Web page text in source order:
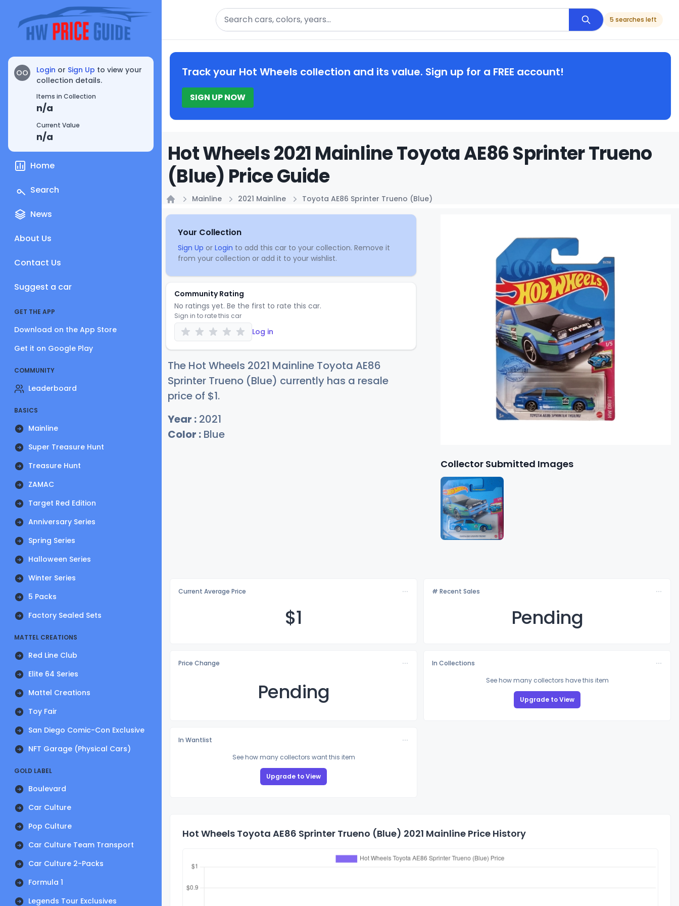
OO Login or Sign Up to view your
collection details.
Items in Collection
n/a
Current Value
n/a
Home
Search
News
About Us
Contact Us
Suggest a car
GET THE APP
Download on the App Store
Get it on Google Play
COMMUNITY
Leaderboard
BASICS
Mainline
Super Treasure Hunt
Treasure Hunt
ZAMAC
Target Red Edition
Anniversary Series
Spring Series
Halloween Series
Winter Series
5 Packs
Factory Sealed Sets
MATTEL CREATIONS
Red Line Club
Elite 64 Series
Mattel Creations
Toy Fair
San Diego Comic-Con Exclusive
NFT Garage (Physical Cars)
GOLD LABEL
Boulevard
Car Culture
Pop Culture
Car Culture Team Transport
Car Culture 2-Packs
Formula 1
Legends Tour Exclusives
Search
5 searches left
Track your Hot Wheels collection and its value. Sign up for a FREE account!
SIGN UP NOW
Hot Wheels 2021 Mainline Toyota AE86 Sprinter Trueno
(Blue) Price Guide
Mainline 2021 Mainline Toyota AE86 Sprinter Trueno (Blue)
Your Collection
Sign Up or Login to add this car to your collection. Remove it
from your collection or add it to your wishlist.
Community Rating
No ratings yet. Be the first to rate this car.
Sign in to rate this car
Log in
The Hot Wheels 2021 Mainline Toyota AE86
Sprinter Trueno (Blue) currently has a resale
price of $1.
Year : 2021
Color : Blue
Collector Submitted Images
Current Average Price
$1
# Recent Sales
Pending
Price Change
Pending
In Collections
See how many collectors have this item
Upgrade to View
In Wantlist
See how many collectors want this item
Upgrade to View
Hot Wheels Toyota AE86 Sprinter Trueno (Blue) 2021 Mainline Price History